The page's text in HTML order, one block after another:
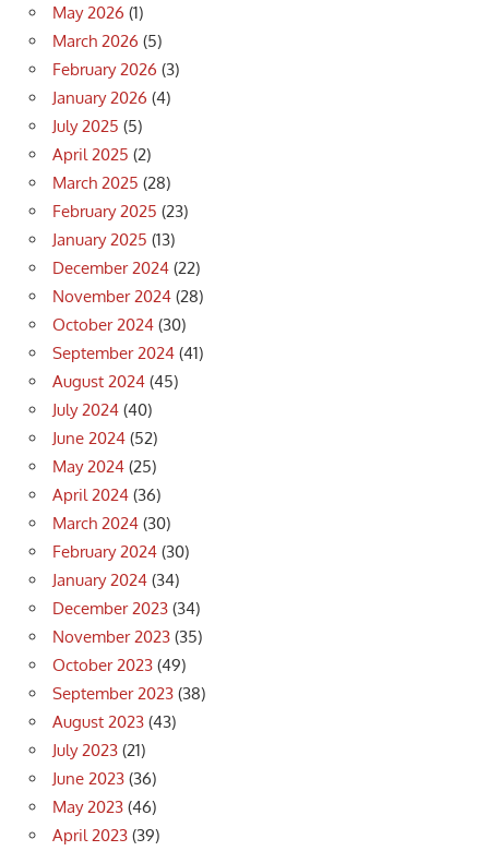
May 2026 (1)
March 2026 (5)
February 2026 (3)
January 2026 (4)
July 2025 (5)
April 2025 (2)
March 2025 (28)
February 2025 (23)
January 2025 (13)
December 2024 (22)
November 2024 (28)
October 2024 (30)
September 2024 (41)
August 2024 (45)
July 2024 (40)
June 2024 (52)
May 2024 (25)
April 2024 (36)
March 2024 (30)
February 2024 (30)
January 2024 (34)
December 2023 (34)
November 2023 (35)
October 2023 (49)
September 2023 (38)
August 2023 (43)
July 2023 (21)
June 2023 (36)
May 2023 (46)
April 2023 (39)